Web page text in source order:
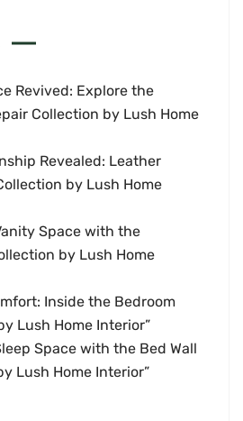
Revived: Explore the
Collection by Lush Home
Revealed: Leather
by Lush Home
Space with the
by Lush Home
Inside the Bedroom
Lush Home Interior”
Space with the Bed Wall
Lush Home Interior”